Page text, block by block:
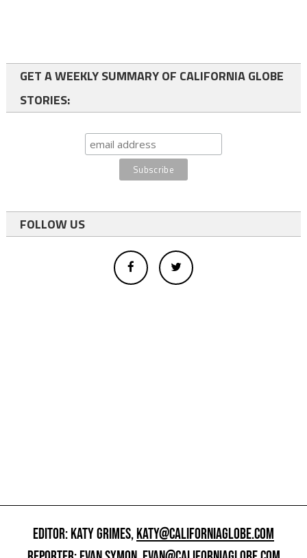
GET A WEEKLY SUMMARY OF CALIFORNIA GLOBE
STORIES:
FOLLOW US
EDITOR: KATY GRIMES,KATY@CALIFORNIAGLOBE.COM